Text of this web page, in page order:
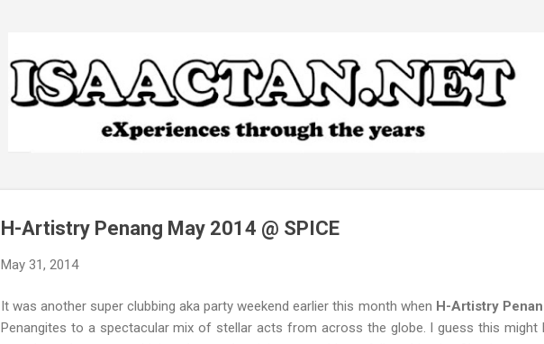
H-Artistry Penang May 2014 @ SPICE
May 31, 2014
It was another super clubbing aka party weekend earlier this month when H-Artistry
Penangites to a spectacular mix of stellar acts from across the globe. I guess this